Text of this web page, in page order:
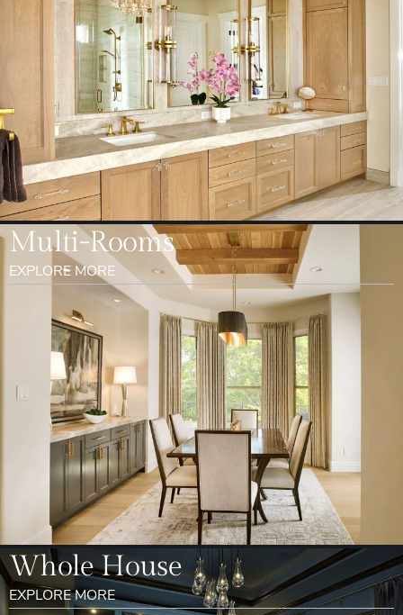
Multi-Rooms
EXPLORE MORE
Whole House
EXPLORE MORE